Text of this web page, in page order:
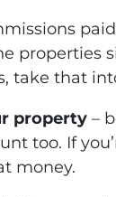
properties
take that
property –
too. If
money.